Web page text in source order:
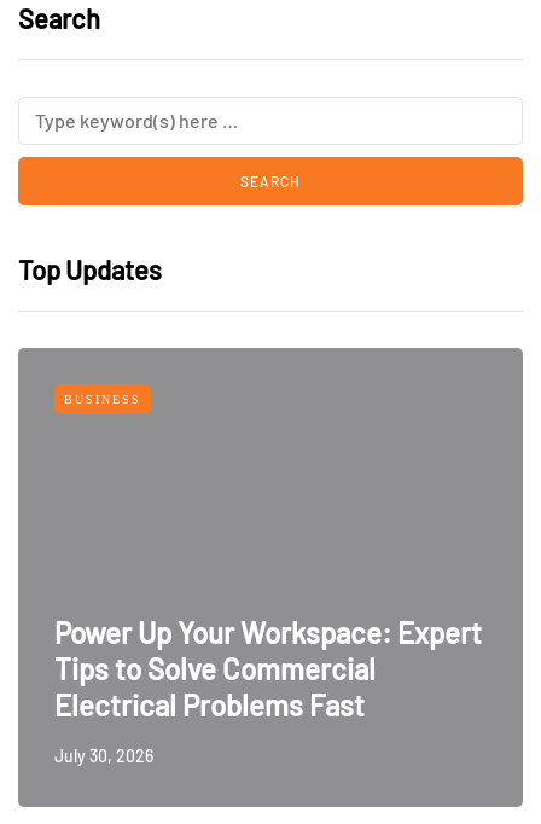
Search
Top Updates
BUSINESS
Power Up Your Workspace: Expert
Tips to Solve Commercial
Electrical Problems Fast
July 30, 2026